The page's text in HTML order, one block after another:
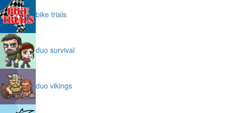
bike trials
duo survival
duo vikings